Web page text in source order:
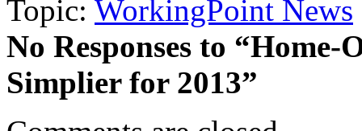
Topic: WorkingPoint News
No Responses to “Home-
Simplier for 2013”